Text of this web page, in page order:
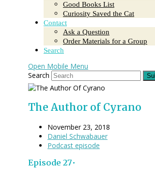
Good Books List
Curiosity Saved the Cat
Contact
Ask a Question
Order Materials for a Group
Search
Open Mobile Menu
Search
The Author of Cyrano
November 23, 2018
Daniel Schwabauer
Podcast episode
Episode 27•